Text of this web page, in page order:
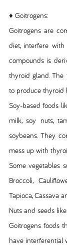
♦ Goitrogens:
Goitrogens are
diet, interfere
compounds is
thyroid gland.
to produce thyroid
Soy-based foods
milk, soy nuts,
soybeans. They
mess up with
Some vegetables
Broccoli,
Tapioca, Cassava
Nuts and seeds
Goitrogens foods
have interferential